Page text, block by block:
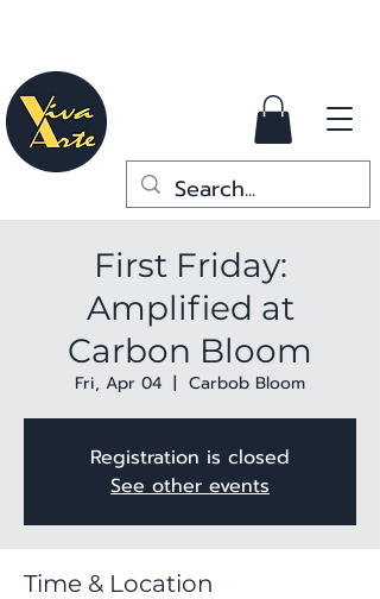
First Friday:
Amplified at
Carbon Bloom
Fri, Apr 04
  |
Carbob Bloom
Registration is closed
See other events
Time & Location